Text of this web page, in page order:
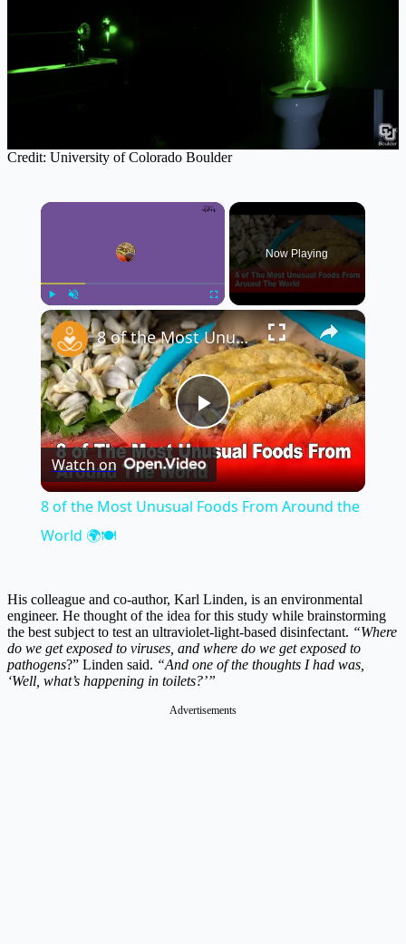
Credit: University of Colorado Boulder
×
Play Unmute Fullscreen
Now Playing
×
Play
Video
8 of the Most Unusual Foods From Around the World 🌍🍽️
Watch on
8 of the Most Unusual Foods From Around the
World 🌍🍽️
His colleague and co-author, Karl Linden, is an environmental
engineer. He thought of the idea for this study while brainstorming
the best subject to test an ultraviolet-light-based disinfectant. “Where
do we get exposed to viruses, and where do we get exposed to
pathogens?” Linden said. “And one of the thoughts I had was,
‘Well, what’s happening in toilets?’”
Advertisements